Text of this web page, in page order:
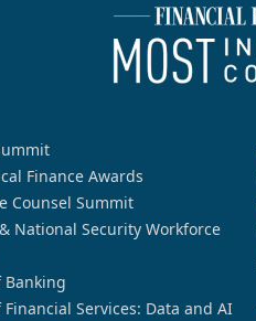
Finance Awards
Counsel Summit
National Security Workforce
Banking
Financial Services: Data and AI